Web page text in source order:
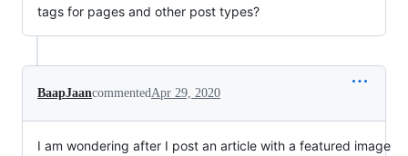
tags for pages and other post types?
BaapJaancommentedApr 29, 2020
I am wondering after I post an article with a featured image